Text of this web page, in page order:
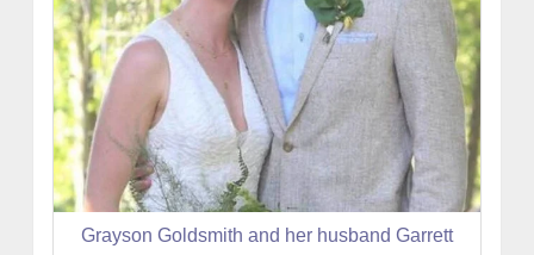
Grayson Goldsmith and her husband Garrett